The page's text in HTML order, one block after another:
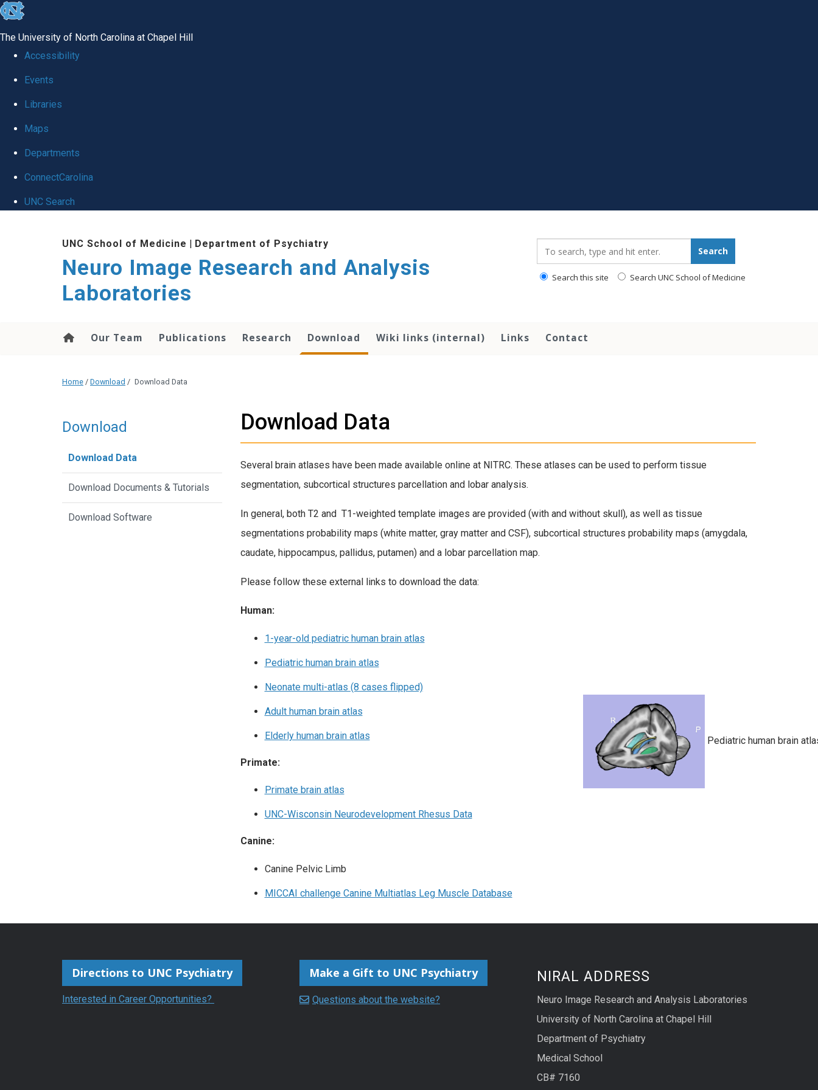
skip
global
The University of North Carolina at Chapel Hill
Accessibility
Events
Libraries
Maps
Departments
ConnectCarolina
UNC Search
UNC School of Medicine | Department of Psychiatry
Neuro Image Research and Analysis
Laboratories
Search
Search this site Search UNC School of Medicine
Our Team Publications Research Download Wiki links (internal) Links Contact
Home / Download / Download Data
Download Data
Several brain atlases have been made available online at NITRC. These atlases can be used to perform tissue
segmentation, subcortical structures parcellation and lobar analysis.
In general, both T2 and T1-weighted template images are provided (with and without skull), as well as tissue
segmentations probability maps (white matter, gray matter and CSF), subcortical structures probability maps (amygdala,
caudate, hippocampus, pallidus, putamen) and a lobar parcellation map.
Please follow these external links to download the data:
Human:
1-year-old pediatric human brain atlas
Pediatric human brain atlas
Neonate multi-atlas (8 cases flipped)
Adult human brain atlas
Elderly human brain atlas
Primate:
Primate brain atlas
UNC-Wisconsin Neurodevelopment Rhesus Data
Canine:
Canine Pelvic Limb
MICCAI challenge Canine Multiatlas Leg Muscle Database
Pediatric human brain
Download
Download Data
Download Documents & Tutorials
Download Software
Directions to UNC Psychiatry
Interested in Career Opportunities?
Make a Gift to UNC Psychiatry
Questions about the website?
NIRAL ADDRESS
Neuro Image Research and Analysis Laboratories
University of North Carolina at Chapel Hill
Department of Psychiatry
Medical School
CB# 7160